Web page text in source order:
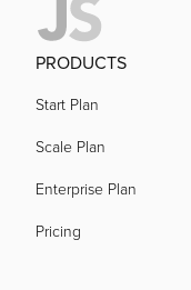
PRODUCTS
Start Plan
Scale Plan
Enterprise Plan
Pricing